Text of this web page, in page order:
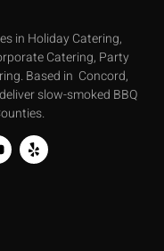
in Holiday Catering,
Catering, Party
Based in Concord,
slow-smoked BBQ